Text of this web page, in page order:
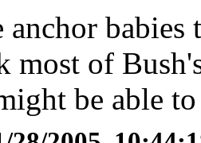
anchor
most of
be able